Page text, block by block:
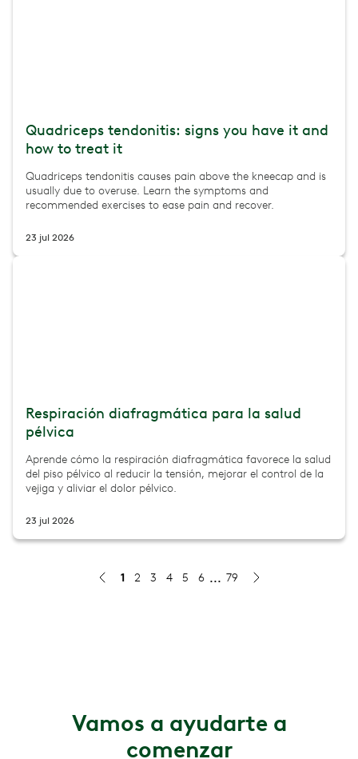
Quadriceps tendonitis: signs you have it and
how to treat it
Quadriceps tendonitis causes pain above the kneecap and is
usually due to overuse. Learn the symptoms and
recommended exercises to ease pain and recover.
23 jul 2026
Respiración diafragmática para la salud
pélvica
Aprende cómo la respiración diafragmática favorece la salud
del piso pélvico al reducir la tensión, mejorar el control de la
vejiga y aliviar el dolor pélvico.
23 jul 2026
1 2 3 4 5 6 79
6 ago 2026
Gluteal amnesia (dead butt syndrome): causes,
Vamos a ayudarte a
comenzar